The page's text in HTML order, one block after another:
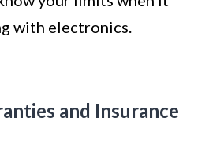
with electronics.
and Insurance